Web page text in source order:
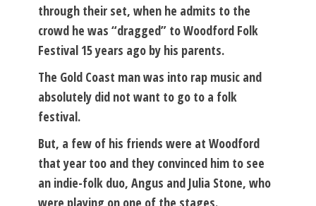
through their set, when he admits to the
crowd he was “dragged” to Woodford Folk
Festival 15 years ago by his parents.
The Gold Coast man was into rap music and
absolutely did not want to go to a folk
festival.
But, a few of his friends were at Woodford
that year too and they convinced him to see
an indie-folk duo, Angus and Julia Stone, who
were playing on one of the stages.